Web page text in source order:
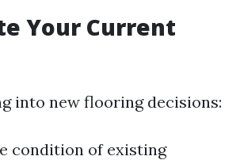
Your Current
into new flooring decisions:
condition of existing